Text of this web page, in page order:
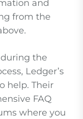
and
from the
the
Ledger’s
help. Their
FAQ
where you